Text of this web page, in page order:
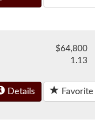
$64,800
1.13
Details Favorite